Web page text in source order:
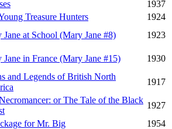
1937
Treasure Hunters
1924
Jane at School (Mary Jane #8)
1923
Jane in France (Mary Jane #15)
1930
and Legends of British North
1917
or The Tale of the Black
1927
for Mr. Big
1954